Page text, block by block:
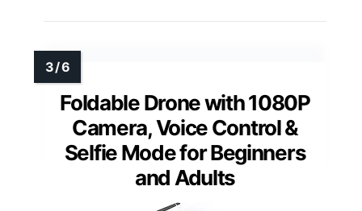
Foldable Drone with 1080P
Camera, Voice Control &
Selfie Mode for Beginners
and Adults